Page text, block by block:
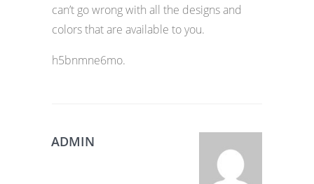
can’t go wrong with all the designs and
colors that are available to you.
h5bnmne6mo.
ADMIN